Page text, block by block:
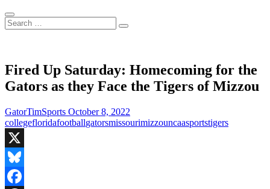
Search
…
Fired Up Saturday: Homecoming for the
Gators as they Face the Tigers of Mizzou
GatorTimSports October 8, 2022
collegefloridafootballgatorsmissourimizzouncaasportstigers
X
Bluesky